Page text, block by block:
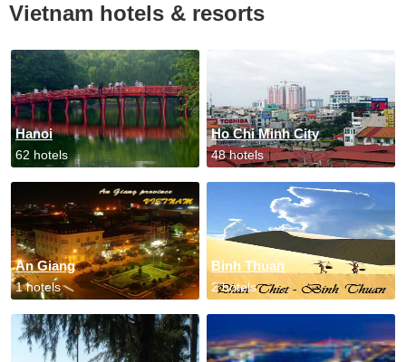
Vietnam hotels & resorts
Hanoi
62 hotels
Ho Chi Minh City
48 hotels
An Giang
1 hotels
Binh Thuan
2 hotels